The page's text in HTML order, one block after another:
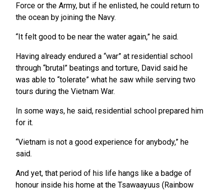
Force or the Army, but if he enlisted, he could return to
the ocean by joining the Navy.
“It felt good to be near the water again,” he said.
Having already endured a “war” at residential school
through “brutal” beatings and torture, David said he
was able to “tolerate” what he saw while serving two
tours during the Vietnam War.
In some ways, he said, residential school prepared him
for it.
“Vietnam is not a good experience for anybody,” he
said.
And yet, that period of his life hangs like a badge of
honour inside his home at the Tsawaayuus (Rainbow